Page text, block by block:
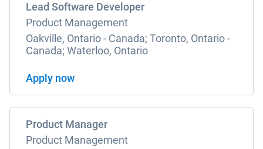
Lead Software Developer
Product Management
Oakville, Ontario - Canada; Toronto, Ontario -
Canada; Waterloo, Ontario
Apply now
Product Manager
Product Management